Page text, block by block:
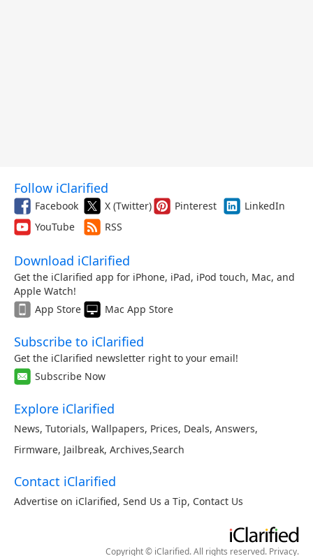
Follow iClarified
Facebook X (Twitter) Pinterest
LinkedIn
YouTube
RSS
Download iClarified
Get the iClarified app for iPhone, iPad, iPod touch, Mac, and
Apple Watch!
App Store
Mac App Store
Subscribe to iClarified
Get the iClarified newsletter right to your email!
Subscribe Now
Explore iClarified
News, Tutorials, Wallpapers, Prices, Deals, Answers,
Firmware, Jailbreak, Archives,Search
Contact iClarified
Advertise on iClarified, Send Us a Tip, Contact Us
Copyright © iClarified. All rights reserved. Privacy.